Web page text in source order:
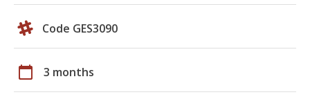
Code GES3090
calendar_today 3 months